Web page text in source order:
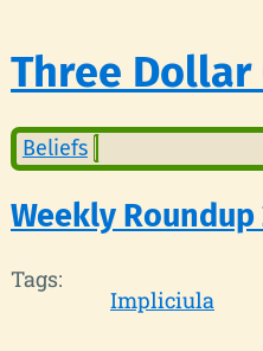
Three
Beliefs
Weekly
Tags:
Impliciula